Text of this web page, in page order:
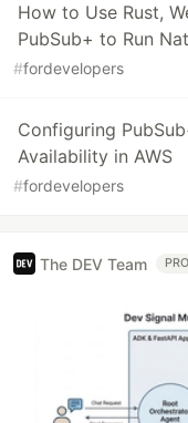
How to Use Rust,
PubSub+ to Run
#fordevelopers
Configuring
Availability in AWS
#fordevelopers
The DEV Team